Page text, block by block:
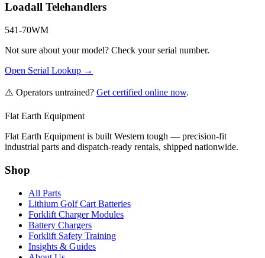
Loadall Telehandlers
541-70WM
Not sure about your model? Check your serial number.
Open Serial Lookup →
⚠️ Operators untrained? Get certified online now.
Flat Earth Equipment
Flat Earth Equipment is built Western tough — precision-fit
industrial parts and dispatch-ready rentals, shipped nationwide.
Shop
All Parts
Lithium Golf Cart Batteries
Forklift Charger Modules
Battery Chargers
Forklift Safety Training
Insights & Guides